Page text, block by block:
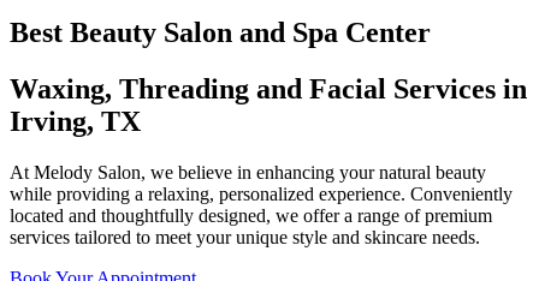
Best Beauty Salon and Spa Center
Waxing, Threading and Facial Services in
Irving, TX
At Melody Salon, we believe in enhancing your natural beauty
while providing a relaxing, personalized experience. Conveniently
located and thoughtfully designed, we offer a range of premium
services tailored to meet your unique style and skincare needs.